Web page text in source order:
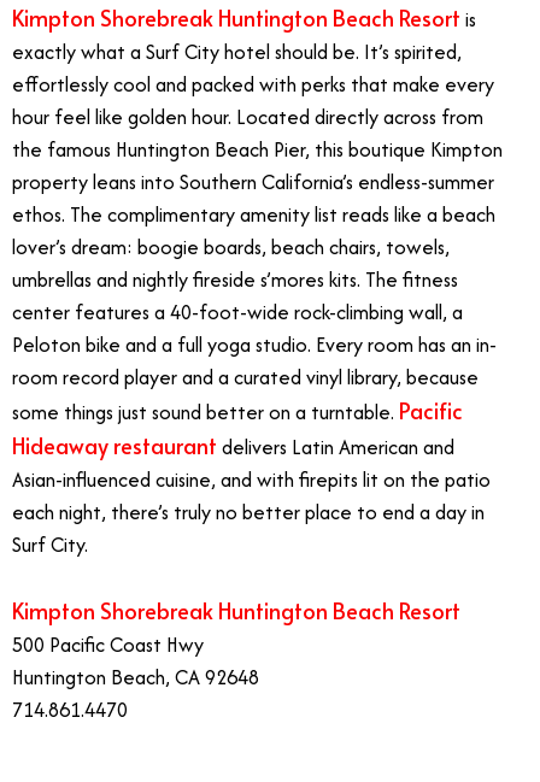
Kimpton Shorebreak Huntington Beach Resort is
exactly what a Surf City hotel should be. It’s spirited,
effortlessly cool and packed with perks that make every
hour feel like golden hour. Located directly across from
the famous Huntington Beach Pier, this boutique Kimpton
property leans into Southern California’s endless-summer
ethos. The complimentary amenity list reads like a beach
lover’s dream: boogie boards, beach chairs, towels,
umbrellas and nightly fireside s’mores kits. The fitness
center features a 40-foot-wide rock-climbing wall, a
Peloton bike and a full yoga studio. Every room has an in-
room record player and a curated vinyl library, because
some things just sound better on a turntable. Pacific
Hideaway restaurant delivers Latin American and
Asian-influenced cuisine, and with firepits lit on the patio
each night, there’s truly no better place to end a day in
Surf City.
Kimpton Shorebreak Huntington Beach Resort
500 Pacific Coast Hwy
Huntington Beach, CA 92648
714.861.4470